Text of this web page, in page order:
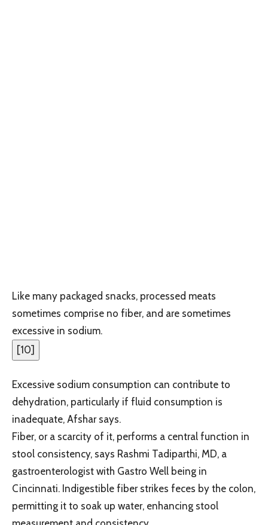
Like many packaged snacks, processed meats
sometimes comprise no fiber, and are sometimes
excessive in sodium.
[10]
Excessive sodium consumption can contribute to
dehydration, particularly if fluid consumption is
inadequate, Afshar says.
Fiber, or a scarcity of it, performs a central function in
stool consistency, says Rashmi Tadiparthi, MD, a
gastroenterologist with Gastro Well being in
Cincinnati. Indigestible fiber strikes feces by the colon,
permitting it to soak up water, enhancing stool